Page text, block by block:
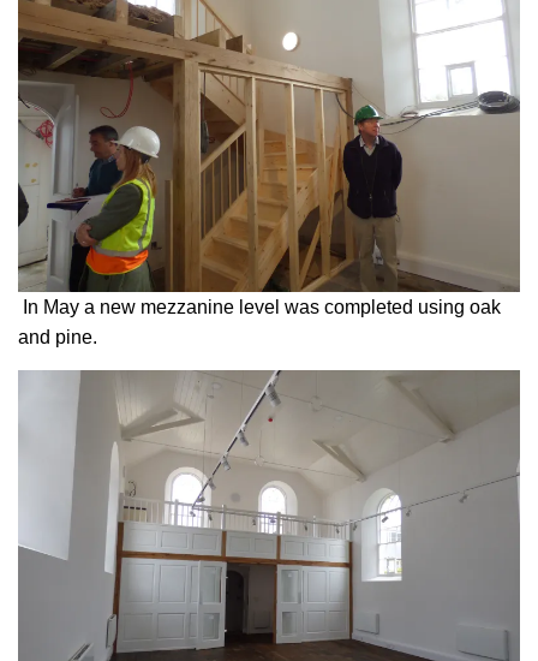
In May a new mezzanine level was completed using oak
and pine.